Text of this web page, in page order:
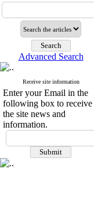
Advanced Search
Receive site information
Enter your Email in the
following box to receive
the site news and
information.